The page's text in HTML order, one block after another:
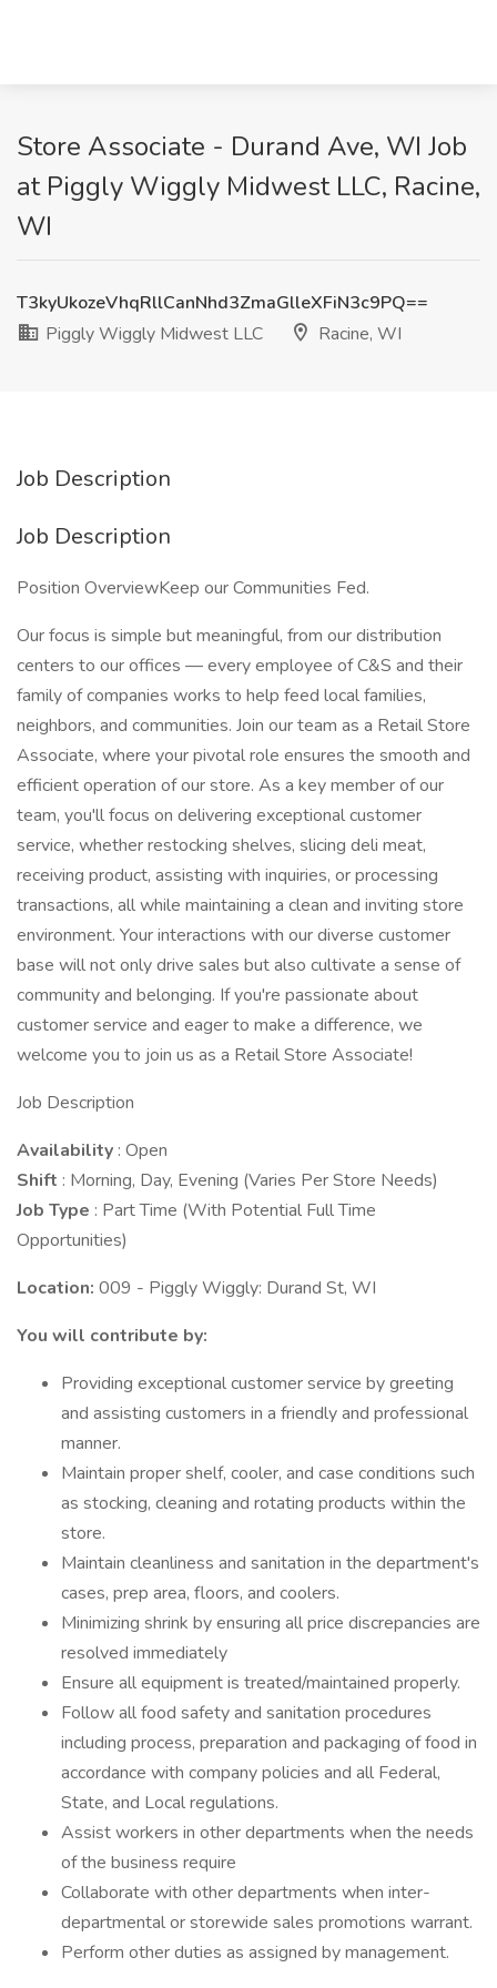
Store Associate - Durand Ave, WI Job
at Piggly Wiggly Midwest LLC, Racine,
WI
T3kyUkozeVhqRllCanNhd3ZmaGlleXFiN3c9PQ==
Piggly Wiggly Midwest LLC
Racine, WI
Job Description
Job Description
Position OverviewKeep our Communities Fed.
Our focus is simple but meaningful, from our distribution
centers to our offices — every employee of C&S and their
family of companies works to help feed local families,
neighbors, and communities. Join our team as a Retail Store
Associate, where your pivotal role ensures the smooth and
efficient operation of our store. As a key member of our
team, you'll focus on delivering exceptional customer
service, whether restocking shelves, slicing deli meat,
receiving product, assisting with inquiries, or processing
transactions, all while maintaining a clean and inviting store
environment. Your interactions with our diverse customer
base will not only drive sales but also cultivate a sense of
community and belonging. If you're passionate about
customer service and eager to make a difference, we
welcome you to join us as a Retail Store Associate!
Job Description
Availability : Open
Shift : Morning, Day, Evening (Varies Per Store Needs)
Job Type : Part Time (With Potential Full Time
Opportunities)
Location: 009 - Piggly Wiggly: Durand St, WI
You will contribute by:
Providing exceptional customer service by greeting
and assisting customers in a friendly and professional
manner.
Maintain proper shelf, cooler, and case conditions such
as stocking, cleaning and rotating products within the
store.
Maintain cleanliness and sanitation in the department's
cases, prep area, floors, and coolers.
Minimizing shrink by ensuring all price discrepancies are
resolved immediately
Ensure all equipment is treated/maintained properly.
Follow all food safety and sanitation procedures
including process, preparation and packaging of food in
accordance with company policies and all Federal,
State, and Local regulations.
Assist workers in other departments when the needs
of the business require
Collaborate with other departments when inter-
departmental or storewide sales promotions warrant.
Perform other duties as assigned by management.